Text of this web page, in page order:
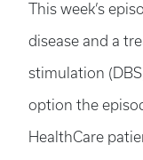
This week’s
disease and a
stimulation
option the
HealthCare